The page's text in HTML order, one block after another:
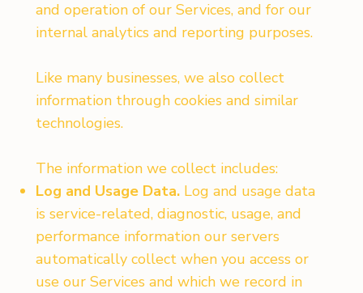
and operation of our Services, and for our
internal analytics and reporting purposes.
Like many businesses, we also collect
information through cookies and similar
technologies.
The information we collect includes:
Log and Usage Data. Log and usage data
is service-related, diagnostic, usage, and
performance information our servers
automatically collect when you access or
use our Services and which we record in